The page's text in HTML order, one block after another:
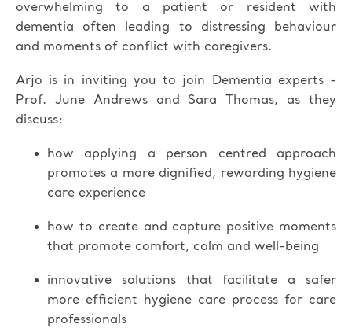
overwhelming to a patient or resident with
dementia often leading to distressing behaviour
and moments of conflict with caregivers.
Arjo is in inviting you to join Dementia experts -
Prof. June Andrews and Sara Thomas, as they
discuss:
how applying a person centred approach
promotes a more dignified, rewarding hygiene
care experience
how to create and capture positive moments
that promote comfort, calm and well-being
innovative solutions that facilitate a safer
more efficient hygiene care process for care
professionals